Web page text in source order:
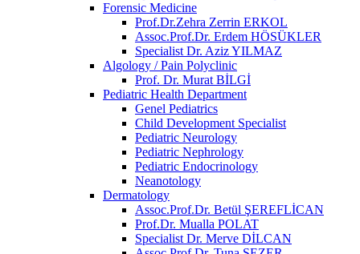
Forensic Medicine
Prof.Dr.Zehra Zerrin ERKOL
Assoc.Prof.Dr. Erdem HÖSÜKLER
Specialist Dr. Aziz YILMAZ
Algology / Pain Polyclinic
Prof. Dr. Murat BİLGİ
Pediatric Health Department
Genel Pediatrics
Child Development Specialist
Pediatric Neurology
Pediatric Nephrology
Pediatric Endocrinology
Neanotology
Dermatology
Assoc.Prof.Dr. Betül ŞEREFLİCAN
Prof.Dr. Mualla POLAT
Specialist Dr. Merve DİLCAN